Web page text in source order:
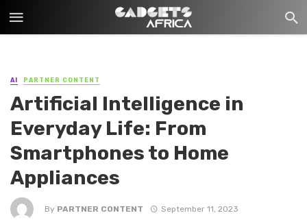
AI PARTNER CONTENT
Artificial Intelligence in
Everyday Life: From
Smartphones to Home
Appliances
By PARTNER CONTENT September 11, 2023